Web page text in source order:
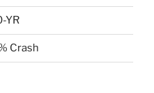
YR
Crash